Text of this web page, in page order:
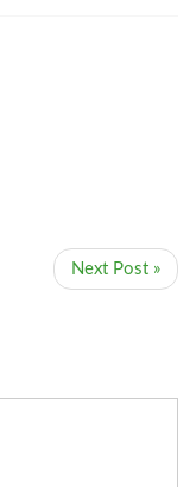
Next Post »